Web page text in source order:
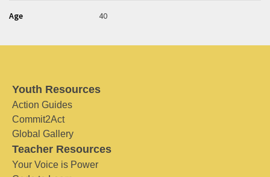
Age 40
Youth Resources
Action Guides
Commit2Act
Global Gallery
Teacher Resources
Your Voice is Power